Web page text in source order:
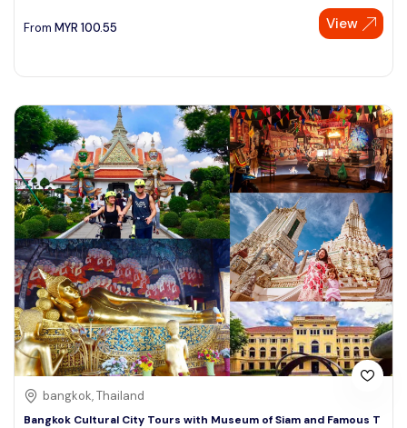
From MYR 100.55 View
bangkok, Thailand
Bangkok Cultural City Tours with Museum of Siam and Famous T